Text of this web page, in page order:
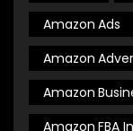
Amazon Ads
Amazon
Amazon
Amazon FBA